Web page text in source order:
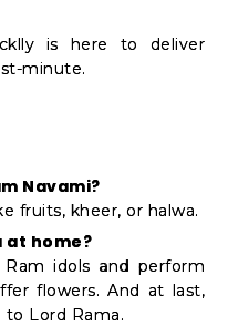
is here to deliver
minute.
Navami?
fruits, kheer, or halwa.
at home?
idols and perform
flowers. And at last,
Lord Rama.